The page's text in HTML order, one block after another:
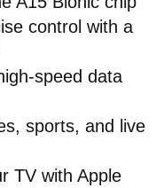
control with a
speed data
sports, and live
TV with Apple